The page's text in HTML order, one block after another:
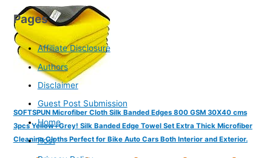
SOFTSPUN Microfiber Cloth Silk Banded Edges 800 GSM 30X40 cms
3pcs Yellow+Grey! Silk Banded Edge Towel Set Extra Thick Microfiber
Cleaning Cloths Perfect for Bike Auto Cars Both Interior and Exterior.
Pages
Affiliate Disclosure
Authors
Disclaimer
Guest Post Submission
Home
Post